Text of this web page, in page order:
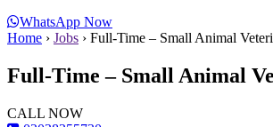
WhatsApp Now
Home › Jobs › Full-Time – Small Animal
Full-Time – Small Animal
CALL NOW